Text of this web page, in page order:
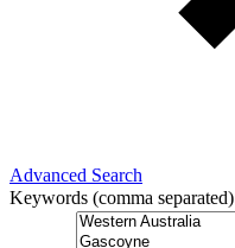
Advanced Search
Keywords (comma separated)